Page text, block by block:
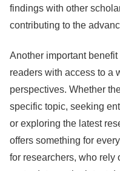
findings with other
contributing to the
Another important
readers with access to a
perspectives. Whether
specific topic, seeking
or exploring the latest
offers something for
for researchers, who rely